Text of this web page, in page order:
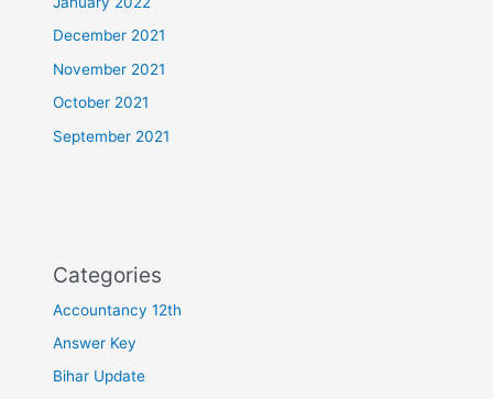
December 2021
November 2021
October 2021
September 2021
Categories
Accountancy 12th
Answer Key
Bihar Update